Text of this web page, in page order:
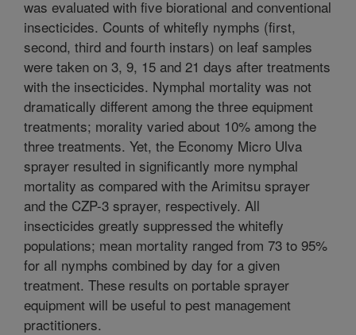
was evaluated with five biorational and conventional
insecticides. Counts of whitefly nymphs (first,
second, third and fourth instars) on leaf samples
were taken on 3, 9, 15 and 21 days after treatments
with the insecticides. Nymphal mortality was not
dramatically different among the three equipment
treatments; morality varied about 10% among the
three treatments. Yet, the Economy Micro Ulva
sprayer resulted in significantly more nymphal
mortality as compared with the Arimitsu sprayer
and the CZP-3 sprayer, respectively. All
insecticides greatly suppressed the whitefly
populations; mean mortality ranged from 73 to 95%
for all nymphs combined by day for a given
treatment. These results on portable sprayer
equipment will be useful to pest management
practitioners.